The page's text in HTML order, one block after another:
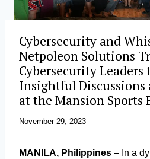
Cybersecurity and
Netpoleon Solutions
Cybersecurity
Insightful Discussions
at the Mansion Sports
November 29, 2023
MANILA, Philippines – In a